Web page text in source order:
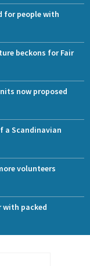
for people with
beckons for Fair
now proposed
a Scandinavian
volunteers
with packed